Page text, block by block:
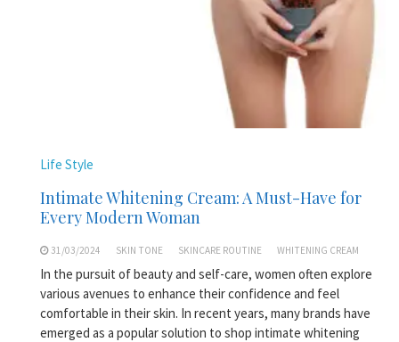
Life Style
Intimate Whitening Cream: A Must-Have for
Every Modern Woman
31/03/2024 SKIN TONE SKINCARE ROUTINE WHITENING CREAM
In the pursuit of beauty and self-care, women often explore
various avenues to enhance their confidence and feel
comfortable in their skin. In recent years, many brands have
emerged as a popular solution to shop intimate whitening